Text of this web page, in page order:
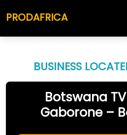
PRODAFRICA
BUSINESS
Botswana
Gaborone –